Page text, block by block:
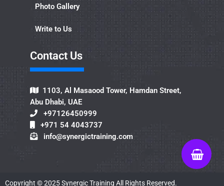
Photo Gallery
Write to Us
Contact Us​
1103, Al Masaood Tower, Hamdan Street,
Abu Dhabi, UAE
+97126450999
+971 54 4043737
info@synergictraining.com
Copyright ©2025Synergic Training All Rights Reserved.